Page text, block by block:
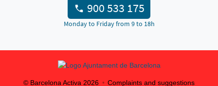
900 533 175
Monday to Friday from 9 to 18h
© Barcelona Activa 2026 Complaints and suggestions